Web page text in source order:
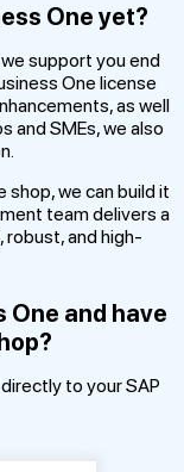
One yet?
support you end
One license
as well
and SMEs, we also
we can build it
team delivers a
and high-
One and have
to your SAP